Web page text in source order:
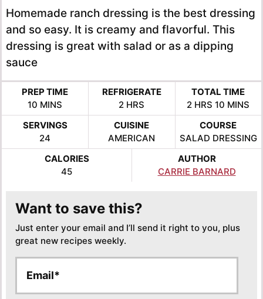
Homemade ranch dressing is the best dressing
and so easy. It is creamy and flavorful. This
dressing is great with salad or as a dipping
sauce
PREP TIME
10 MINUTES
MINS
REFRIGERATE
2 HOURS
HRS
TOTAL TIME
2 HOURS
HRS 10 MINS
SERVINGS
24
CUISINE
AMERICAN
COURSE
SALAD DRESSING
CALORIES
45
AUTHOR
CARRIE BARNARD
Want to save this?
Just enter your email and I’ll send it right to you, plus
great new recipes weekly.
a
a